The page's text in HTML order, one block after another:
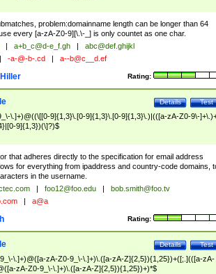
problem:domainname length can be longer than 64
every [a-zA-Z0-9][\.\-_] is only countet as one char.
a+b_c@d-e_f.gh
abc@def.ghijkl
-a-@-b-.cd a--b@c__d.ef
Rating:
Test
Details
\.]+)@((\[[0-9]{1,3}\.[0-9]{1,3}\.[0-9]{1,3}\.)|(([a-zA-Z0-9\-
9]{1,3})(\]?)$
that adheres directly to the specification for email address
for everything from ipaddress and country-code domains,
in the username.
foo12@foo.edu
bob.smith@foo.tv
a@a
Rating:
Test
Details
\.]+)@([a-zA-Z0-9_\-\.]+)\.([a-zA-Z]{2,5}){1,25})+([;.](([a-zA-
zA-Z0-9_\-\.]+)\.([a-zA-Z]{2,5}){1,25})+)*$